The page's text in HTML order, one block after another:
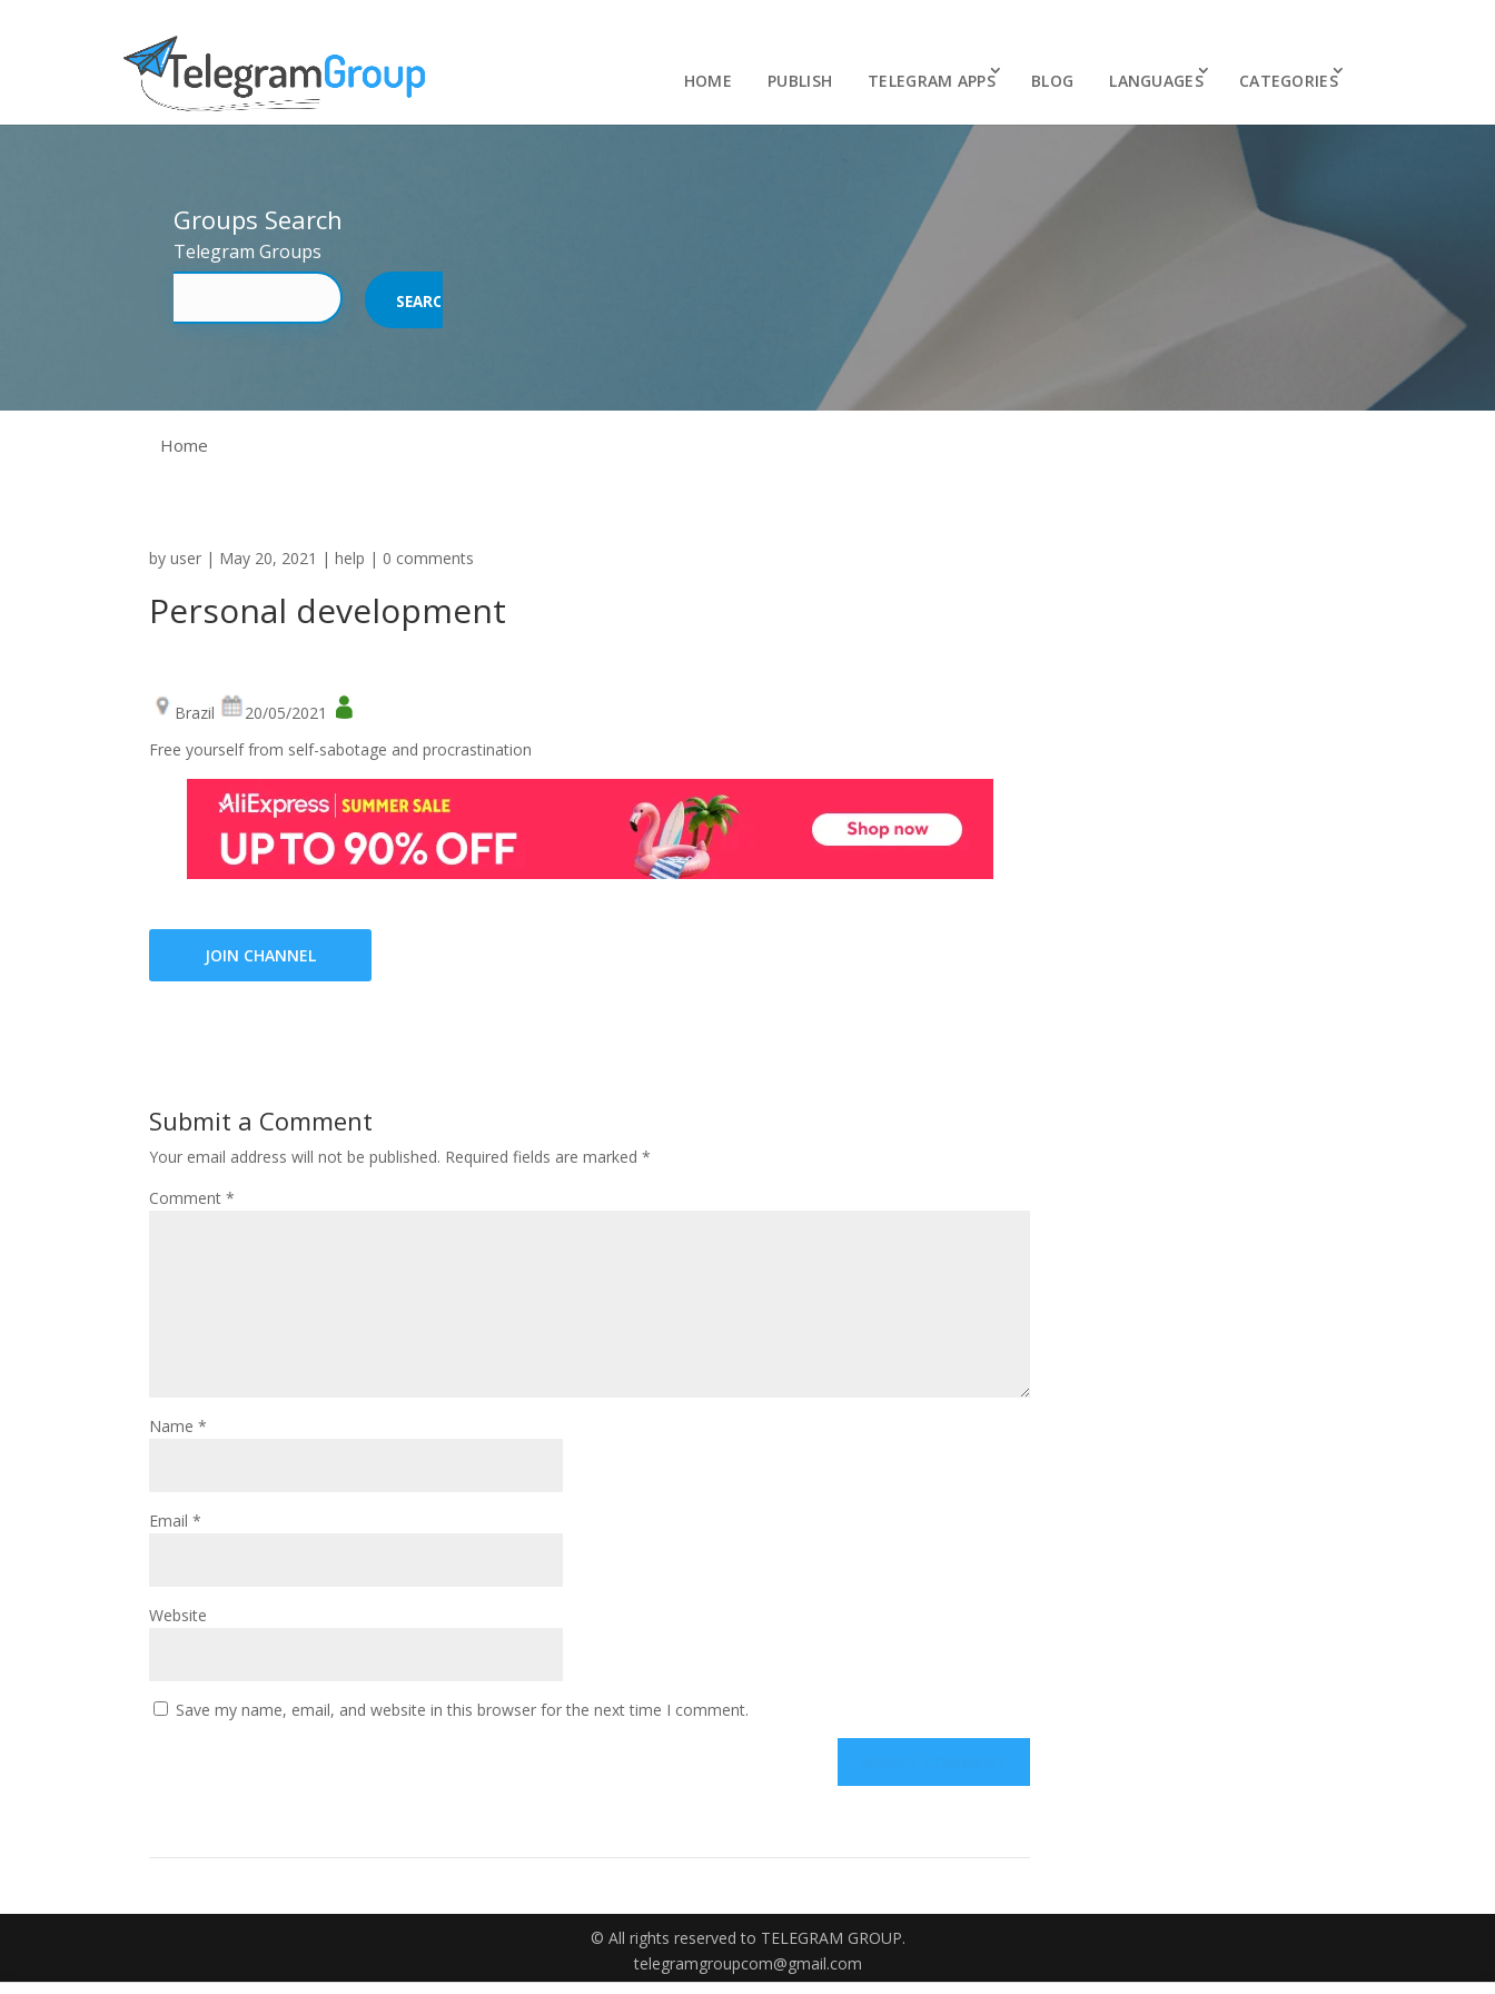
HOME PUBLISH TELEGRAM APPS BLOG LANGUAGES CATEGORIES
Groups Search
Telegram Groups
Home
byuser | May 20, 2021 |help | 0 comments
Personal development
Brazil
20/05/2021
Free yourself from self-sabotage and procrastination
JOIN CHANNEL
Submit a Comment
Your email address will not be published. Required fields are marked*
Comment*
Name*
Email*
Website
Save my name, email, and website in this browser for the next time I comment.
© All rights reserved to TELEGRAM GROUP.
telegramgroupcom@gmail.com